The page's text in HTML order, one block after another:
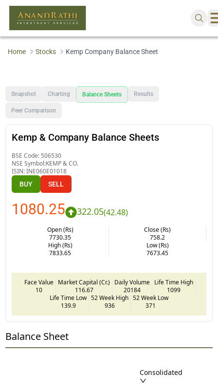
Home Stocks Kemp Company Balance Sheet
Snapshot Charting Balance Sheets Results
Peer Comparison
Kemp & Company Balance Sheets
BSE Code: 506530
NSE Symbol:KEMP & CO.
ISIN:INE060E01018
BUY SELL
1080.25 322.05(42.48)
Open (Rs)
7730.35
Close (Rs)
758.2
High (Rs)
7833.65
Low (Rs)
7673.45
Face Value
10
Market Capital (Cr.)
116.67
Daily Volume
20184
Life Time High
1099
Life Time Low
139.9
52 Week High
936
52 Week Low
371
Balance Sheet
Consolidated